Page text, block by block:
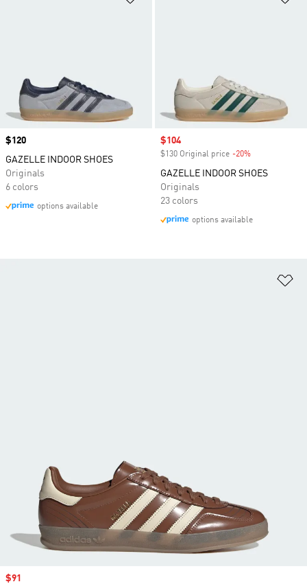
Price
$120
GAZELLE INDOOR SHOES
Originals
6 colors
options available
Sale price
$104
$130 Original price -20%
GAZELLE INDOOR SHOES
Originals
23 colors
options available
Sale price
$91